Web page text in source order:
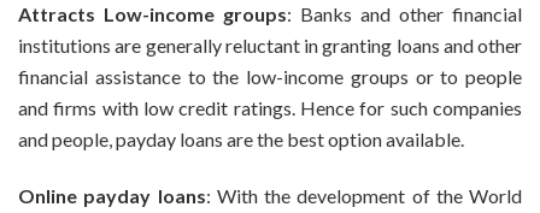
Attracts Low-income groups: Banks and other financial
institutions are generally reluctant in granting loans and other
financial assistance to the low-income groups or to people
and firms with low credit ratings. Hence for such companies
and people, payday loans are the best option available.
Online payday loans: With the development of the World